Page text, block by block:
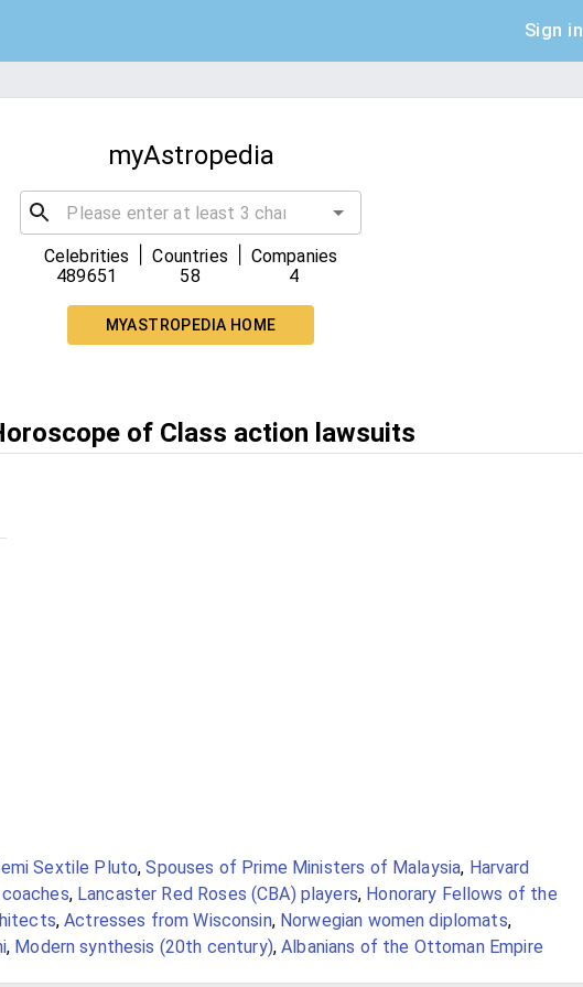
Sign in
myAstropedia
Celebrities
489651
Countries
58
Companies
4
MYASTROPEDIA HOME
of Class action lawsuits
Sextile Pluto,Spouses of Prime Ministers of Malaysia, Harvard
, Lancaster Red Roses (CBA) players, Honorary Fellows of the
,Actresses from Wisconsin, Norwegian women diplomats,
, Modern synthesis (20th century),Albanians of the Ottoman Empire